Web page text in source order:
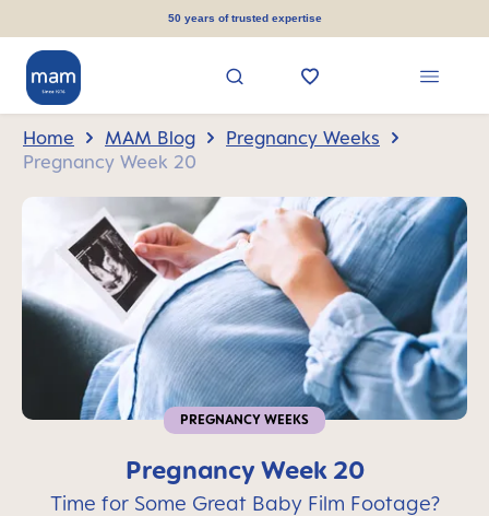
50 years of trusted expertise
Home MAM Blog
Pregnancy Weeks
Pregnancy Week 20
PREGNANCY WEEKS
Pregnancy Week 20
Time for Some Great Baby Film Footage?